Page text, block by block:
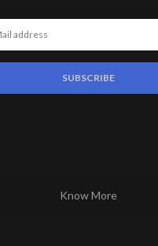
Know More